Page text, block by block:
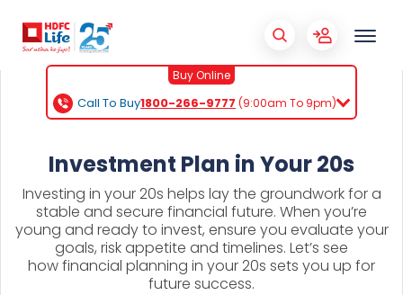
Buy Online
Call To Buy1800-266-9777 (9:00am To 9pm)
Investment Plan in Your 20s
Investing in your 20s helps lay the groundwork for a
stable and secure financial future. When you’re
young and ready to invest, ensure you evaluate your
goals, risk appetite and timelines. Let’s see
how financial planning in your 20s sets you up for
future success.